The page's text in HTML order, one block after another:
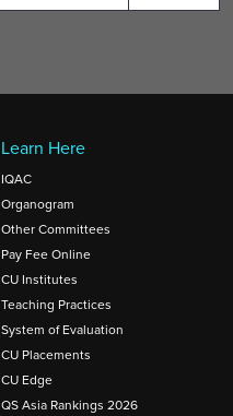
Learn Here
IQAC
Organogram
Other Committees
Pay Fee Online
CU Institutes
Teaching Practices
System of Evaluation
CU Placements
CU Edge
QS Asia Rankings 2026